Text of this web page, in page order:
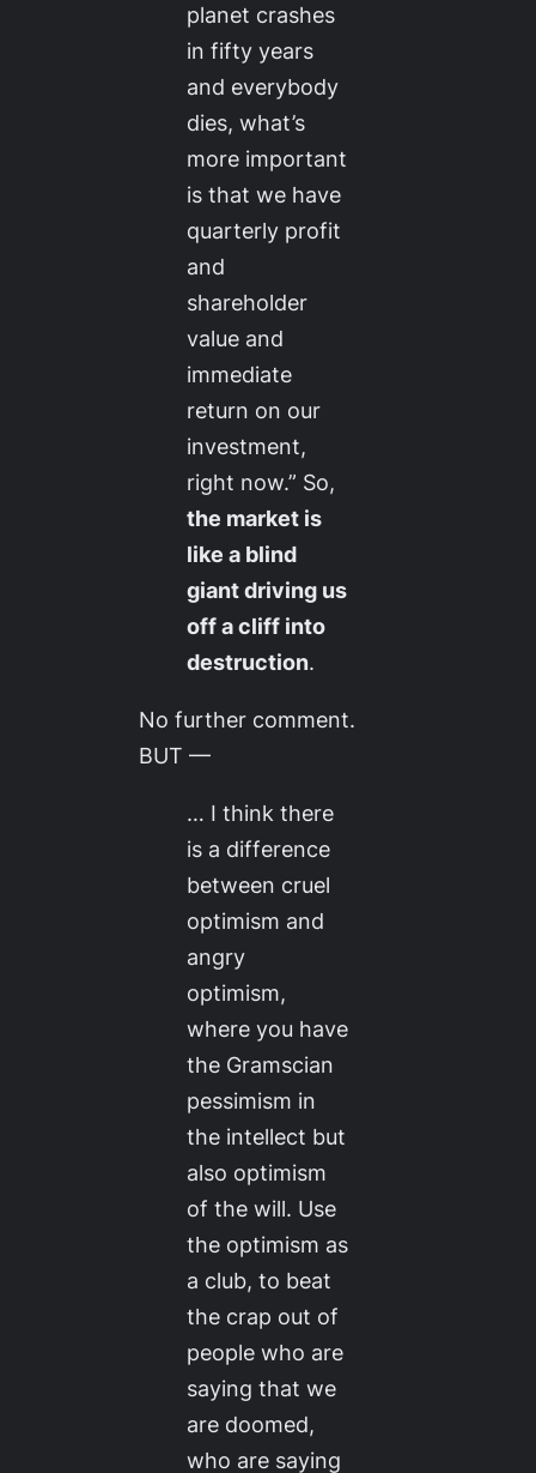
planet crashes
in fifty years
and everybody
dies, what’s
more important
is that we have
quarterly profit
and
shareholder
value and
immediate
return on our
investment,
right now.” So,
the market is
like a blind
giant driving us
off a cliff into
destruction.
No further comment.
BUT —
… I think there
is a difference
between cruel
optimism and
angry
optimism,
where you have
the Gramscian
pessimism in
the intellect but
also optimism
of the will. Use
the optimism as
a club, to beat
the crap out of
people who are
saying that we
are doomed,
who are saying